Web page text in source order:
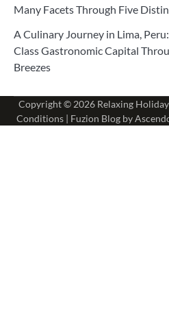
Many Facets Through Five
A Culinary Journey in Lima,
Class Gastronomic Capital
Breezes
Copyright © 2026 Relaxing
Conditions| Fuzion Blog by